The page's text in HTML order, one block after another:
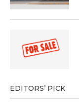
EDITORS’ PICK